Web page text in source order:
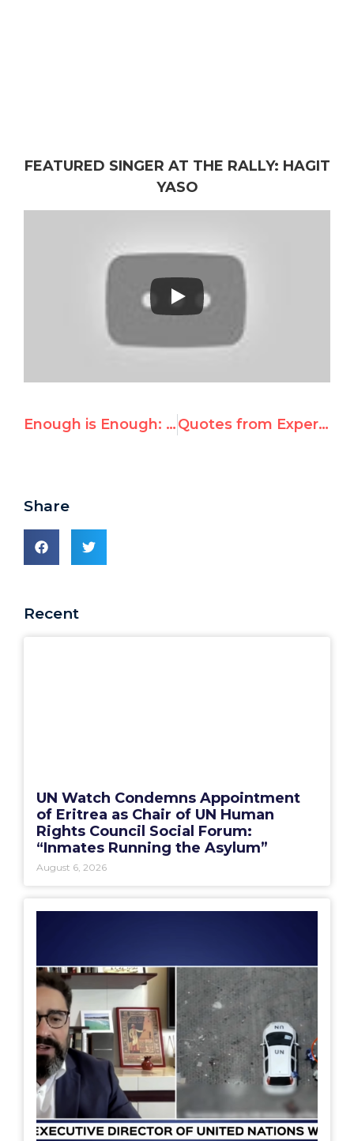
FEATURED SINGER AT THE RALLY: HAGIT
YASO
Enough is Enough: Rally Speaker Announcements Quotes from Expert Response to UN Gaza Commission of Inquiry
Share
Recent
UN Watch Condemns Appointment
of Eritrea as Chair of UN Human
Rights Council Social Forum:
“Inmates Running the Asylum”
August 6, 2026